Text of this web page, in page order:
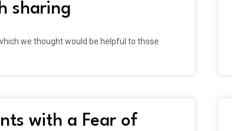
sharing
we thought would be helpful to those
with a Fear of